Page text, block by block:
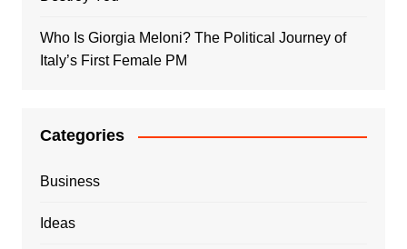
Who Is Giorgia Meloni? The Political Journey of
Italy’s First Female PM
Categories
Business
Ideas